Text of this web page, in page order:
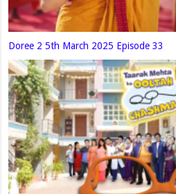
Doree 2 5th March 2025 Episode 33